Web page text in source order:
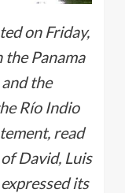
on Friday,
the Panama
the
Río Indio
read
David, Luis
its